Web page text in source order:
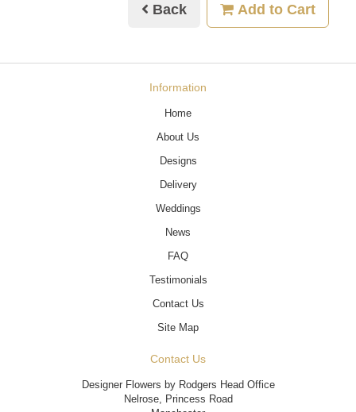
Back Add to Cart
Information
Home
About Us
Designs
Delivery
Weddings
News
FAQ
Testimonials
Contact Us
Site Map
Contact Us
Designer Flowers by Rodgers Head Office
Nelrose, Princess Road